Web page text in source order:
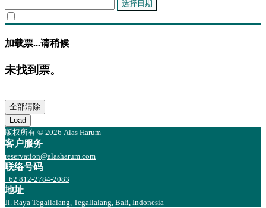
选择日期
加载票...请稍候
未找到票。
全部清除
Load
版权所有 © 2026 Alas Harum
客户服务
reservation@alasharum.com
联络号码
+62 812-2784-2083
地址
Jl. Raya Tegallalang, Tegallalang, Bali, Indonesia